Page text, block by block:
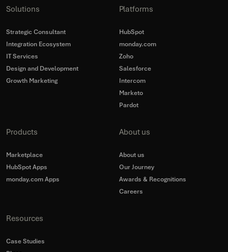
Solutions
Strategic Consultant
Integration Ecosystem
IT Services
Design and Development
Growth Marketing
Platforms
HubSpot
monday.com
Zoho
Salesforce
Intercom
Marketo
Pardot
Products
Marketplace
HubSpot Apps
monday.com Apps
About us
About us
Our Journey
Awards & Recognitions
Careers
Resources
Case Studies